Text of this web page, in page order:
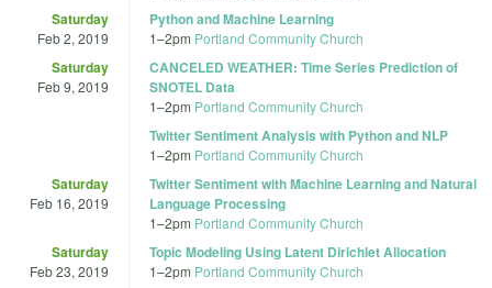
Saturday
Feb 2, 2019
Python and Machine Learning
1–2pm Portland Community Church
Saturday
Feb 9, 2019
CANCELED WEATHER: Time Series Prediction of
SNOTEL Data
1–2pm Portland Community Church
Twitter Sentiment Analysis with Python and NLP
1–2pm Portland Community Church
Saturday
Feb 16, 2019
Twitter Sentiment with Machine Learning and Natural
Language Processing
1–2pm Portland Community Church
Saturday
Feb 23, 2019
Topic Modeling Using Latent Dirichlet Allocation
1–2pm Portland Community Church